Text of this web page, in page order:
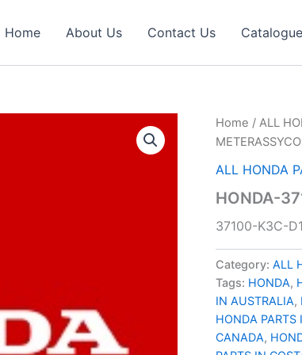
Home About Us Contact Us
Home / ALL
ALL HONDA
HONDA-
37100-K3C-
Category: ALL
Tags: HONDA,
IN AUSTRALIA,
HONDA PARTS
CANADA,